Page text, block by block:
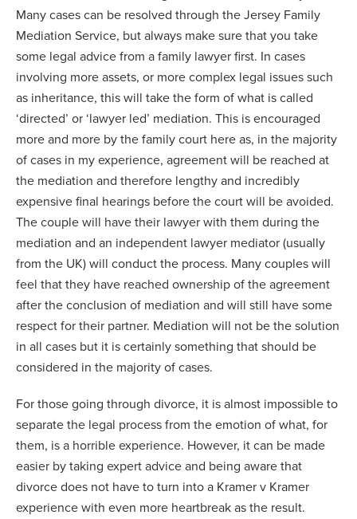
Many cases can be resolved through the Jersey Family
Mediation Service, but always make sure that you take
some legal advice from a family lawyer first. In cases
involving more assets, or more complex legal issues such
as inheritance, this will take the form of what is called
‘directed’ or ‘lawyer led’ mediation. This is encouraged
more and more by the family court here as, in the majority
of cases in my experience, agreement will be reached at
the mediation and therefore lengthy and incredibly
expensive final hearings before the court will be avoided.
The couple will have their lawyer with them during the
mediation and an independent lawyer mediator (usually
from the UK) will conduct the process. Many couples will
feel that they have reached ownership of the agreement
after the conclusion of mediation and will still have some
respect for their partner. Mediation will not be the solution
in all cases but it is certainly something that should be
considered in the majority of cases.
For those going through divorce, it is almost impossible to
separate the legal process from the emotion of what, for
them, is a horrible experience. However, it can be made
easier by taking expert advice and being aware that
divorce does not have to turn into a Kramer v Kramer
experience with even more heartbreak as the result.